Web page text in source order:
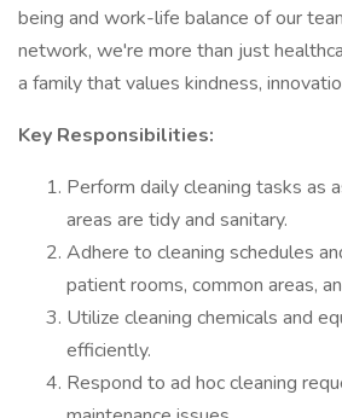
being and work-life balance of our
network, we're more than just
a family that values kindness,
Key Responsibilities:
Perform daily cleaning tasks as
areas are tidy and sanitary.
Adhere to cleaning schedules
patient rooms, common areas,
Utilize cleaning chemicals and
efficiently.
Respond to ad hoc cleaning